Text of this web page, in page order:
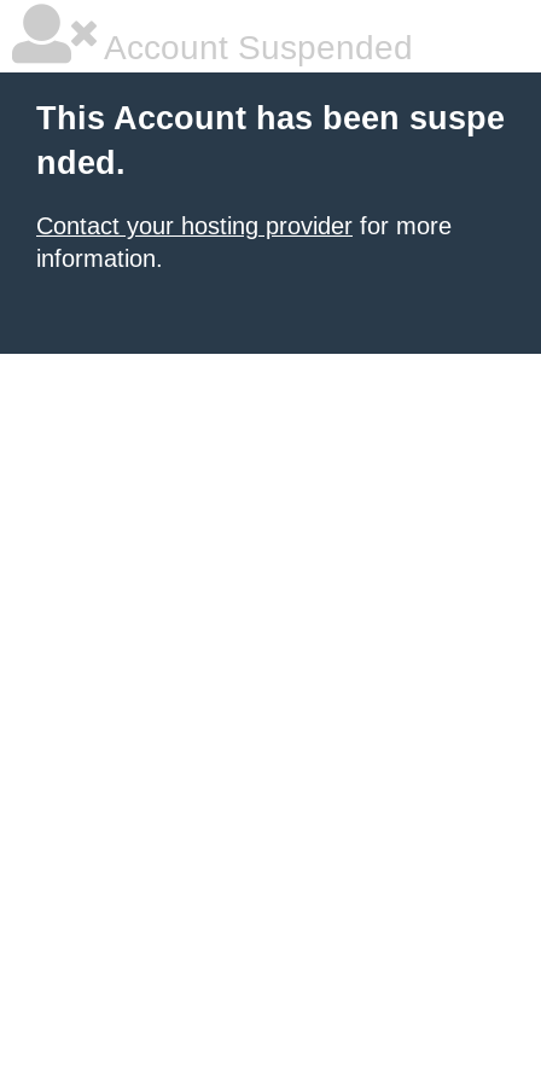
Account Suspended
This Account has been suspe
nded.
Contact your hosting provider for more
information.